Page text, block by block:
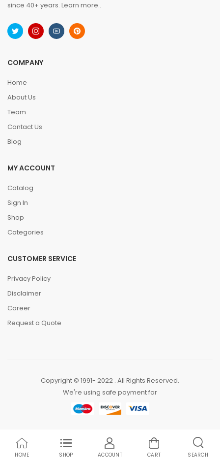
since 40+ years. Learn more..
COMPANY
Home
About Us
Team
Contact Us
Blog
MY ACCOUNT
Catalog
Sign In
Shop
Categories
CUSTOMER SERVICE
Privacy Policy
Disclaimer
Career
Request a Quote
Copyright © 1991- 2022 . All Rights Reserved.
We're using safe payment for
HOME SHOP ACCOUNT CART SEARCH